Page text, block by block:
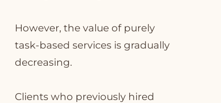
However, the value of purely
task‑based services is gradually
decreasing.
Clients who previously hired